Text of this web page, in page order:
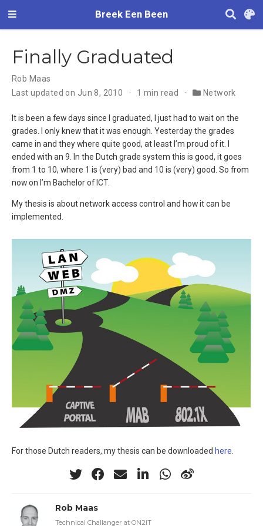
Breek Een Been
Finally Graduated
Rob Maas
Last updated on Jun 8, 2010
1 min read Network
It is been a few days since I graduated, I just had to wait on the
grades. I only knew that it was enough. Yesterday the grades
came in and they where quite good, at least I’m proud of it. I
ended with an 9. In the Dutch grade system this is good, it goes
from 1 to 10, where 1 is (very) bad and 10 is (very) good. So from
now on I’m Bachelor of ICT.
My thesis is about network access control and how it can be
implemented.
For those Dutch readers, my thesis can be downloaded here
Rob Maas
Technical Challanger at ON2IT